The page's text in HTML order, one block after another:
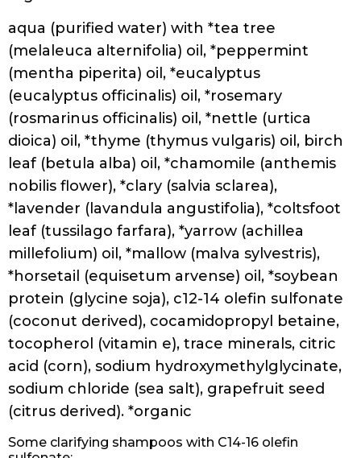
55, Panthenol, Polyquaternium-10,
Polyquaternium-7, Bamboo (Bambusa
Arundinacea) Extract, Moringa
Pterygosperma Seed Extract, Hydrolyzed
Wheat Protein, Natural Flavour, Sodium
Benzoate, Potassium Sorbate, Tocopheryl
Acetate, Citric Acid
Hask Tea Tree Oil & Rosemary Invigorating
Shampoo
Ingredients:
Aqua/Water/Eau, Sodium C14-16 olefin
sulfonate, Cocamide MEA, Cocamidopropyl
betaine, Glycerin, Glycol distearate,
Melaleuca alternifolia (tea tree) leaf oil,
Rosmarinus officinalis (rosemary) leaf oil,
Menthol, Panthenol, Polyquaternium-68,
Polyquaternium-7, Ethylhexylglycerin, PEG-
150 distearate, Guar
hydroxypropyltrimonium chloride, Sodium